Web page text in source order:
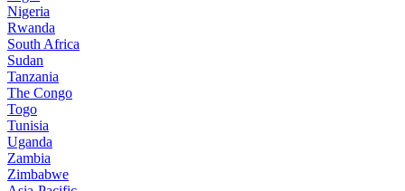
Nigeria
Rwanda
South Africa
Sudan
Tanzania
The Congo
Togo
Tunisia
Uganda
Zambia
Zimbabwe